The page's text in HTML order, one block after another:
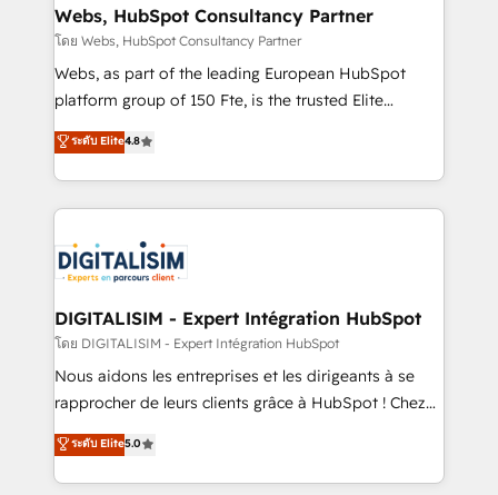
and build using HubSpot 🔌 Integrating HubSpot
with other systems 🎓 Training your teams to be
HubSpot pros 📊 Lead generation services using
HubSpot Why us? - SIX HubSpot Accreditations -
CRM, Solutions Architecture, Onboarding , Data
Migration, Custom Integration & Platform
team of 25+ experts Contact us today to help you
get more from your investment in HubSpot.
Webs, HubSpot Consultancy Partner
โดย Webs, HubSpot Consultancy Partner
Webs, as part of the leading European HubSpot
platform group of 150 Fte, is the trusted Elite
HubSpot CRM Partner offering you a roadmap on
maximizing EBITDA and achieving Commercial
Excellence. With our targeted processes, we
strengthen your digital transformation and minimize
Implementation partner, we provide expertise to
drive your business forward. Since 2015 we are fully
dedicated to HubSpot and with an experienced
team (50+), we work with reputable companies in
B2B sectors such as manufacturing, SaaS and
business services. We prepare a customized
impact of your digital transformation, including a
detailed financial rationale with a focus on ROI and
ระดับ Elite4.8
DIGITALISIM - Expert Intégration HubSpot
โดย DIGITALISIM - Expert Intégration HubSpot
Nous aidons les entreprises et les dirigeants à se
rapprocher de leurs clients grâce à HubSpot ! Chez
DIGITALISIM, nous avons l'intime conviction que la
réussite des entreprises passe par l’innovation web,
le marketing digital, et la relation client ! C'est
ระดับ Elite5.0